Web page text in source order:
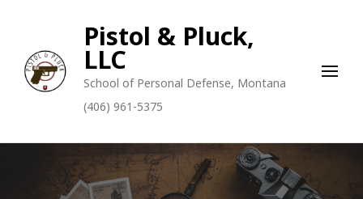
Pistol & Pluck,
LLC
School of Personal Defense, Montana
(406) 961-5375